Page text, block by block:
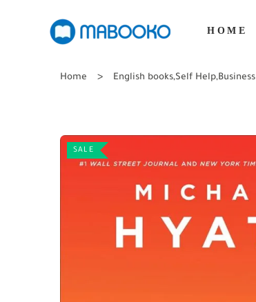
HOME
Home English books,Self Help,Business
SALE